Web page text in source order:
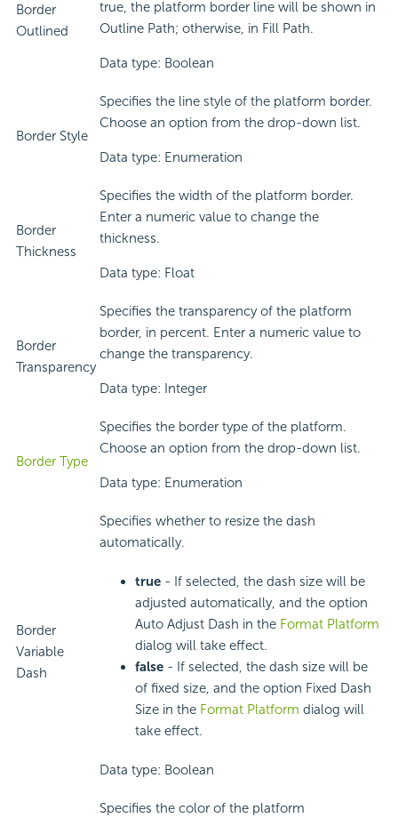
Border
Outlined
true, the platform border line will be shown in
Outline Path; otherwise, in Fill Path.
Data type: Boolean
Border Style
Specifies the line style of the platform border.
Choose an option from the drop-down list.
Data type: Enumeration
Border
Thickness
Specifies the width of the platform border.
Enter a numeric value to change the
thickness.
Data type: Float
Border
Transparency
Specifies the transparency of the platform
border, in percent. Enter a numeric value to
change the transparency.
Data type: Integer
Border Type
Specifies the border type of the platform.
Choose an option from the drop-down list.
Data type: Enumeration
Border
Variable
Dash
Specifies whether to resize the dash
automatically.
true - If selected, the dash size will be
adjusted automatically, and the option
Auto Adjust Dash in the Format Platform
dialog will take effect.
false - If selected, the dash size will be
of fixed size, and the option Fixed Dash
Size in the Format Platform dialog will
take effect.
Data type: Boolean
Specifies the color of the platform